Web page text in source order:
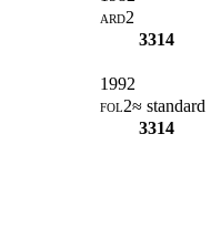
ard2
3314
1992
fol2≈ standard
3314